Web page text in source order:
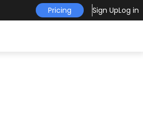
Pricing Sign UpLog in